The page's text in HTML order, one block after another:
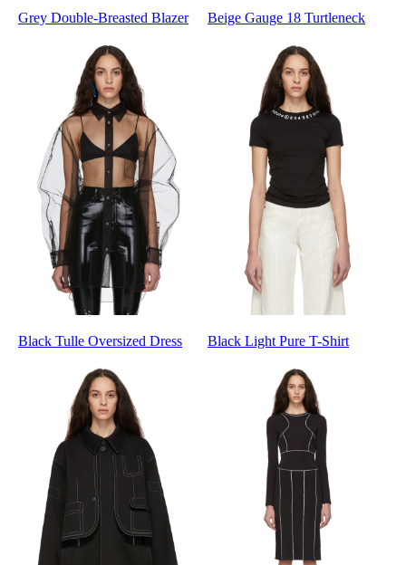
Grey Double-Breasted Blazer Beige Gauge 18 Turtleneck
Black Tulle Oversized Dress Black Light Pure T-Shirt